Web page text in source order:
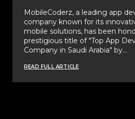
MobileCoderz, a leading app
company known for its
mobile solutions, has been
prestigious title of "Top App
Company in Saudi Arabia" by…
READ FULL ARTICLE